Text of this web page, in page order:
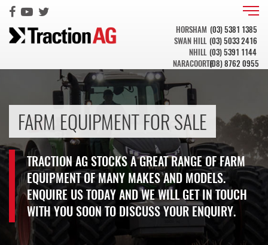
HORSHAM (03) 5381 1385
SWAN HILL (03) 5033 2416
NHILL (03) 5391 1144
NARACOORTE(08) 8762 0955
FARM EQUIPMENT FOR SALE
TRACTION AG STOCKS A GREAT RANGE OF FARM
EQUIPMENT OF MANY MAKES AND MODELS.
ENQUIRE US TODAY AND WE WILL GET IN TOUCH
WITH YOU SOON TO DISCUSS YOUR ENQUIRY.